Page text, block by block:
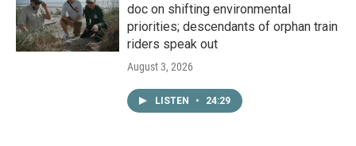
doc on shifting environmental
priorities; descendants of orphan train
riders speak out
August 3, 2026
LISTEN • 24:29